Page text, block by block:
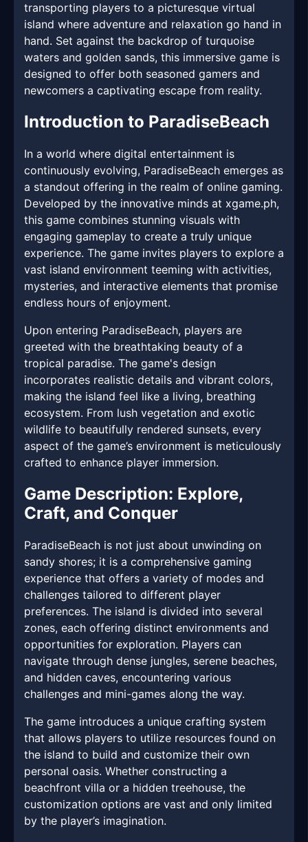
transporting players to a picturesque virtual
island where adventure and relaxation go hand in
hand. Set against the backdrop of turquoise
waters and golden sands, this immersive game is
designed to offer both seasoned gamers and
newcomers a captivating escape from reality.
Introduction to ParadiseBeach
In a world where digital entertainment is
continuously evolving, ParadiseBeach emerges as
a standout offering in the realm of online gaming.
Developed by the innovative minds at xgame.ph,
this game combines stunning visuals with
engaging gameplay to create a truly unique
experience. The game invites players to explore a
vast island environment teeming with activities,
mysteries, and interactive elements that promise
endless hours of enjoyment.
Upon entering ParadiseBeach, players are
greeted with the breathtaking beauty of a
tropical paradise. The game's design
incorporates realistic details and vibrant colors,
making the island feel like a living, breathing
ecosystem. From lush vegetation and exotic
wildlife to beautifully rendered sunsets, every
aspect of the game’s environment is meticulously
crafted to enhance player immersion.
Game Description: Explore,
Craft, and Conquer
ParadiseBeach is not just about unwinding on
sandy shores; it is a comprehensive gaming
experience that offers a variety of modes and
challenges tailored to different player
preferences. The island is divided into several
zones, each offering distinct environments and
opportunities for exploration. Players can
navigate through dense jungles, serene beaches,
and hidden caves, encountering various
challenges and mini-games along the way.
The game introduces a unique crafting system
that allows players to utilize resources found on
the island to build and customize their own
personal oasis. Whether constructing a
beachfront villa or a hidden treehouse, the
customization options are vast and only limited
by the player’s imagination.